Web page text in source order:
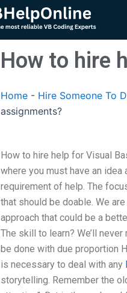
How to hire
Home - Hire Someone To
assignments?
How to hire help for Visual
where you must have an
requirement of help. The
that should be doable. We
approach that could be a
The skill to learn? We’ll
be done with due proportion
is necessary to deal with any
storytelling. Remember the